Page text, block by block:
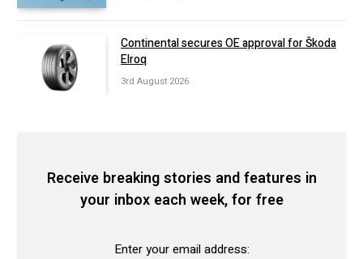
Continental secures OE approval for Škoda
Elroq
3rd August 2026
Receive breaking stories and features in
your inbox each week, for free
Enter your email address: